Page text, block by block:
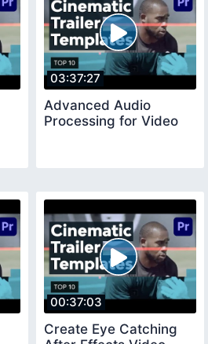
03:37:27
Advanced Audio
Processing for Video
00:37:03
Create Eye Catching